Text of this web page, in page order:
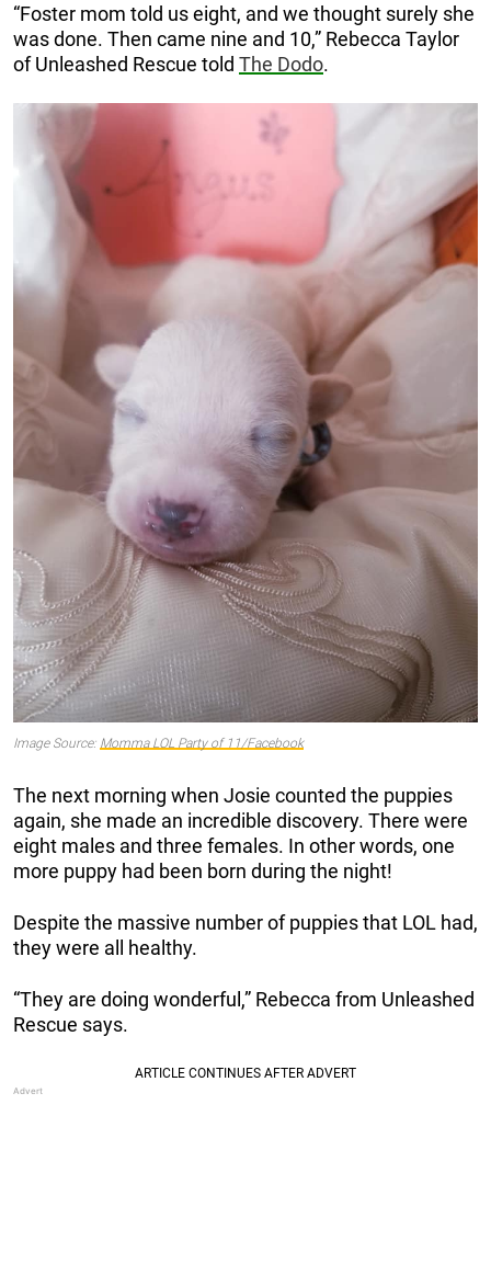
“Foster mom told us eight, and we thought surely she
was done. Then came nine and 10,” Rebecca Taylor
of Unleashed Rescue told The Dodo.
Image Source: Momma LOL Party of 11/Facebook
The next morning when Josie counted the puppies
again, she made an incredible discovery. There were
eight males and three females. In other words, one
more puppy had been born during the night!
Despite the massive number of puppies that LOL had,
they were all healthy.
“They are doing wonderful,” Rebecca from Unleashed
Rescue says.